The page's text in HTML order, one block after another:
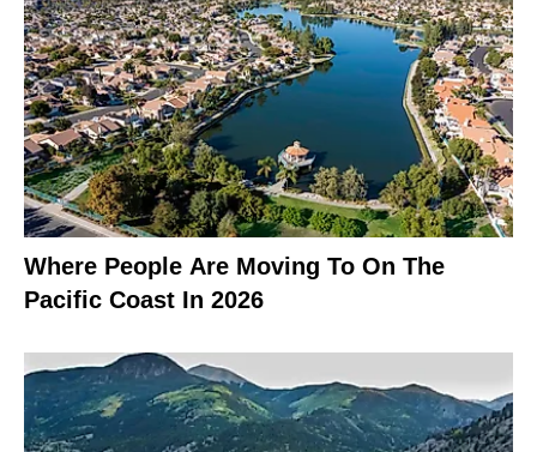
Where People Are Moving To On The
Pacific Coast In 2026